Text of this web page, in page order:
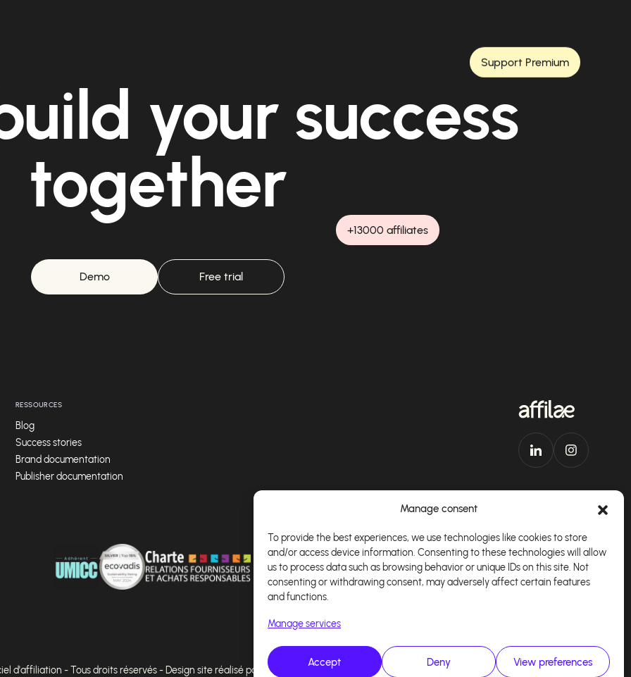
Manage consent
To provide the best experiences, we use technologies like cookies to store
and/or access device information. Consenting to these technologies will allow
us to process data such as browsing behavior or unique IDs on this site. Not
consenting or withdrawing consent, may adversely affect certain features
and functions.
Manage services
Accept Deny View preferences
your success
together
+13000 affiliates
Support Premium
Demo Free trial
RESSOURCES
Blog
Success stories
Brand documentation
Publisher documentation
Download our app English
d'affiliation - Tous droits réservés - Design site réalisé par Affilae - Réalisé par Kaizen Agency